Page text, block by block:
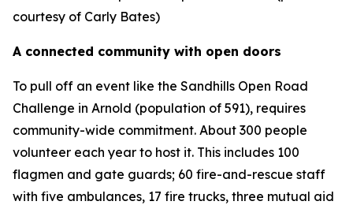
courtesy of Carly Bates)
A connected community with open doors
To pull off an event like the Sandhills Open Road
Challenge in Arnold (population of 591), requires
community-wide commitment. About 300 people
volunteer each year to host it. This includes 100
flagmen and gate guards; 60 fire-and-rescue staff
with five ambulances, 17 fire trucks, three mutual aid